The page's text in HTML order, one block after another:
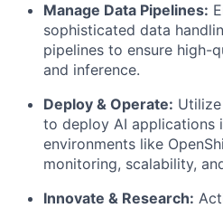
Manage Data Pipelines:
sophisticated data
pipelines to ensure high-
and inference.
Deploy & Operate:
to deploy AI applications
environments like
monitoring, scalability,
Innovate & Research: